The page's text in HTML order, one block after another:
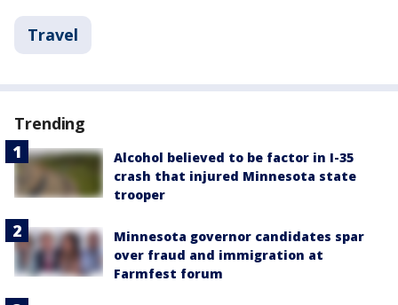
Travel
Trending
Alcohol believed to be factor in I-35
crash that injured Minnesota state
trooper
Minnesota governor candidates spar
over fraud and immigration at
Farmfest forum